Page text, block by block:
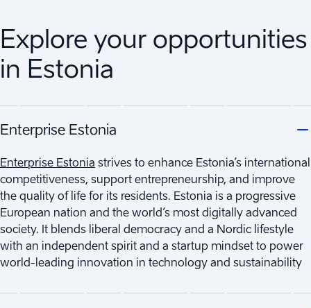
Explore your opportunities
in Estonia
Enterprise Estonia
Enterprise Estonia strives to enhance Estonia’s international
competitiveness, support entrepreneurship, and improve
the quality of life for its residents. Estonia is a progressive
European nation and the world’s most digitally advanced
society. It blends liberal democracy and a Nordic lifestyle
with an independent spirit and a startup mindset to power
world-leading innovation in technology and sustainability